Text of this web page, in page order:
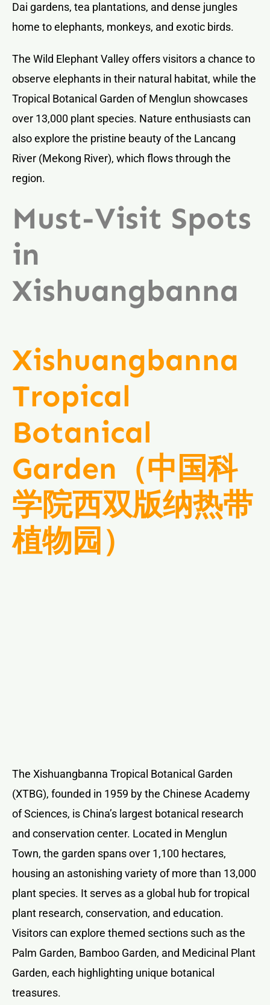
Dai gardens, tea plantations, and dense jungles
home to elephants, monkeys, and exotic birds.
The Wild Elephant Valley offers visitors a chance to
observe elephants in their natural habitat, while the
Tropical Botanical Garden of Menglun showcases
over 13,000 plant species. Nature enthusiasts can
also explore the pristine beauty of the Lancang
River (Mekong River), which flows through the
region.
Must-Visit Spots
in
Xishuangbanna
Xishuangbanna
Tropical
Botanical
Garden（中国科
学院西双版纳热带
植物园）
The Xishuangbanna Tropical Botanical Garden
(XTBG), founded in 1959 by the Chinese Academy
of Sciences, is China’s largest botanical research
and conservation center. Located in Menglun
Town, the garden spans over 1,100 hectares,
housing an astonishing variety of more than 13,000
plant species. It serves as a global hub for tropical
plant research, conservation, and education.
Visitors can explore themed sections such as the
Palm Garden, Bamboo Garden, and Medicinal Plant
Garden, each highlighting unique botanical
treasures.